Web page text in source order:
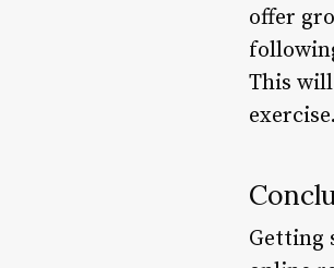
offer
This
exercise.
Getting